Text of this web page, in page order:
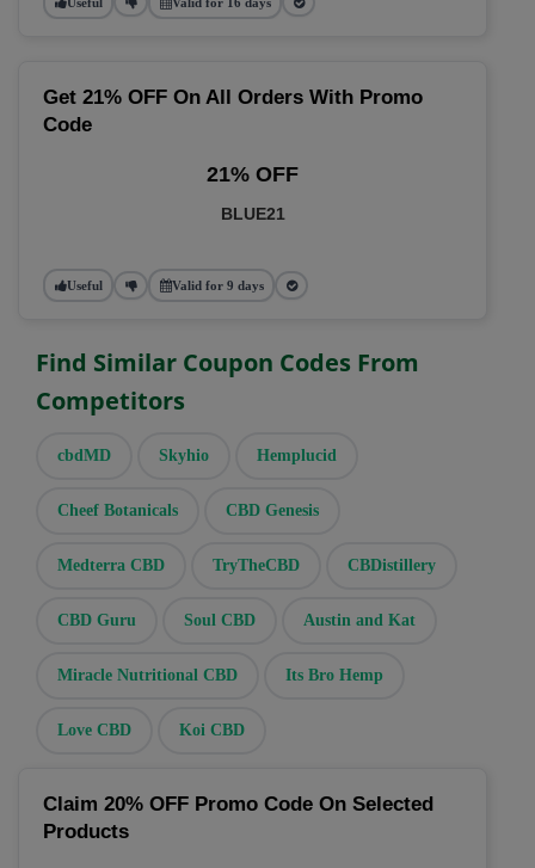
Get 21% OFF On All Orders With Promo
Code
21% OFF
BLUE21
Useful Valid for 9 days
Find Similar Coupon Codes From
Competitors
cbdMD Skyhio Hemplucid
Cheef Botanicals CBD Genesis
Medterra CBD TryTheCBD CBDistillery
CBD Guru Soul CBD Austin and Kat
Miracle Nutritional CBD Its Bro Hemp
Love CBD Koi CBD
Claim 20% OFF Promo Code On Selected
Products